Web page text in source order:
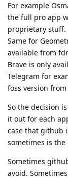
For example
the full pro app
proprietary stuff.
Same for
available from
Brave is only
Telegram for
foss version
So the decision
it out for each
case that github
sometimes is
Sometimes
avoid.